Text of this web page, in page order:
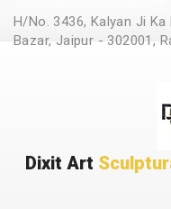
H/No. 3436, Kalyan Ji
Bazar, Jaipur - 302001,
Dixit Art